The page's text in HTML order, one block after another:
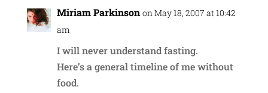
Miriam Parkinson on May 18, 2007 at 10:42
am
I will never understand fasting.
Here’s a general timeline of me without
food.